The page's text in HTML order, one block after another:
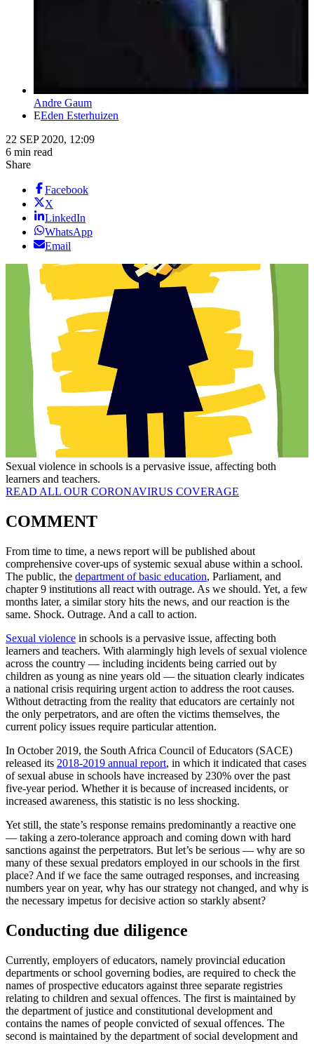
Andre Gaum
EEden Esterhuizen
22 SEP 2020, 12:09
6 min read
Share
Facebook
X
LinkedIn
WhatsApp
Email
Sexual violence in schools is a pervasive issue, affecting both
learners and teachers.
READ ALL OUR CORONAVIRUS COVERAGE
COMMENT
From time to time, a news report will be published about
comprehensive cover-ups of systemic sexual abuse within a school.
The public, the department of basic education, Parliament, and
chapter 9 institutions all react with outrage. As we should. Yet, a few
months later, a similar story hits the news, and our reaction is the
same. Shock. Outrage. And a call to action.
Sexual violence in schools is a pervasive issue, affecting both
learners and teachers. With alarmingly high levels of sexual violence
across the country — including incidents being carried out by
children as young as nine years old — the situation clearly indicates
a national crisis requiring urgent action to address the root causes.
Without detracting from the reality that educators are certainly not
the only perpetrators, and are often the victims themselves, the
current policy issues require particular attention.
In October 2019, the South Africa Council of Educators (SACE)
released its 2018-2019 annual report, in which it indicated that cases
of sexual abuse in schools have increased by 230% over the past
five-year period. Whether it is because of increased incidents, or
increased awareness, this statistic is no less shocking.
Yet still, the state’s response remains predominantly a reactive one
— taking a zero-tolerance approach and coming down with hard
sanctions against the perpetrators. But let’s be serious — why are so
many of these sexual predators employed in our schools in the first
place? And if we face the same outraged responses, and increasing
numbers year on year, why has our strategy not changed, and why is
the necessary impetus for decisive action so starkly absent?
Conducting due diligence
Currently, employers of educators, namely provincial education
departments or school governing bodies, are required to check the
names of prospective educators against three separate registries
relating to children and sexual offences. The first is maintained by
the department of justice and constitutional development and
contains the names of people convicted of sexual offences. The
second is maintained by the department of social development and